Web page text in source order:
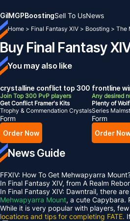
GilMGPBoostingSell To UsNews
Home > Final Fantasy XIV > Boosting > The
Buy Final Fantasy
You may also like
crystalline conflict top 300
Join Top 300 PvP players
Get Conflict Framer's Kits
Trophy & Commendation Crystals
Form
Order Now
frontline
Any desired
Plenty of
Series
Form
Order
News Guide
FFXIV: How To Get Mehwapyarra
In Final Fantasy XIV, from A Realm
In Final Fantasy XIV: Dawntrail, there
Mehwapyarra Mount, a cute Capybara.
While it is very popular with players,
locations and tips for completing FATE.